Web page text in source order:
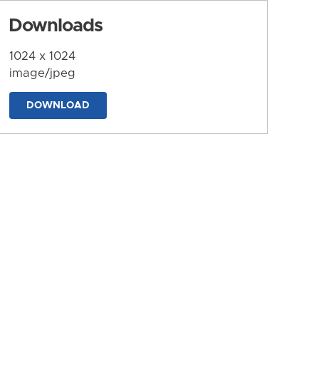
Downloads
1024 x 1024
image/jpeg
DOWNLOAD